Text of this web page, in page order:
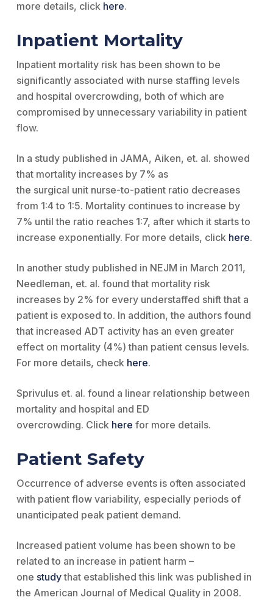
more details, click here.
Inpatient Mortality
Inpatient mortality risk has been shown to be
significantly associated with nurse staffing levels
and hospital overcrowding, both of which are
compromised by unnecessary variability in patient
flow.
In a study published in JAMA, Aiken, et. al. showed
that mortality increases by 7% as
the surgical unit nurse-to-patient ratio decreases
from 1:4 to 1:5. Mortality continues to increase by
7% until the ratio reaches 1:7, after which it starts to
increase exponentially. For more details, click here.
In another study published in NEJM in March 2011,
Needleman, et. al. found that mortality risk
increases by 2% for every understaffed shift that a
patient is exposed to. In addition, the authors found
that increased ADT activity has an even greater
effect on mortality (4%) than patient census levels.
For more details, check here.
Sprivulus et. al. found a linear relationship between
mortality and hospital and ED
overcrowding. Click here for more details.
Patient Safety
Occurrence of adverse events is often associated
with patient flow variability, especially periods of
unanticipated peak patient demand.
Increased patient volume has been shown to be
related to an increase in patient harm –
one studythat established this link was published in
the American Journal of Medical Quality in 2008.